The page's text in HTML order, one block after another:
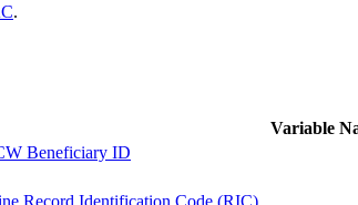
.
Variable
Beneficiary ID
Record Identification Code (RIC)